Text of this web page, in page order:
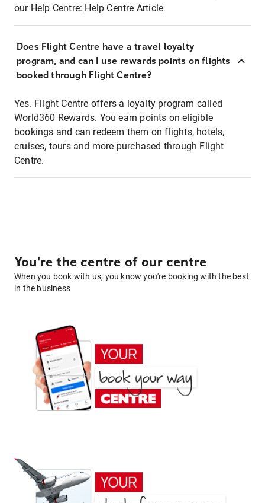
our Help Centre: Help Centre Article
Does Flight Centre have a travel loyalty
program, and can I use rewards points on flights
booked through Flight Centre?
Yes. Flight Centre offers a loyalty program called
World360 Rewards. You earn points on eligible
bookings and can redeem them on flights, hotels,
cruises, tours and more purchased through Flight
Centre.
You're the centre of our centre
When you book with us, you know you're booking with the best
in the business